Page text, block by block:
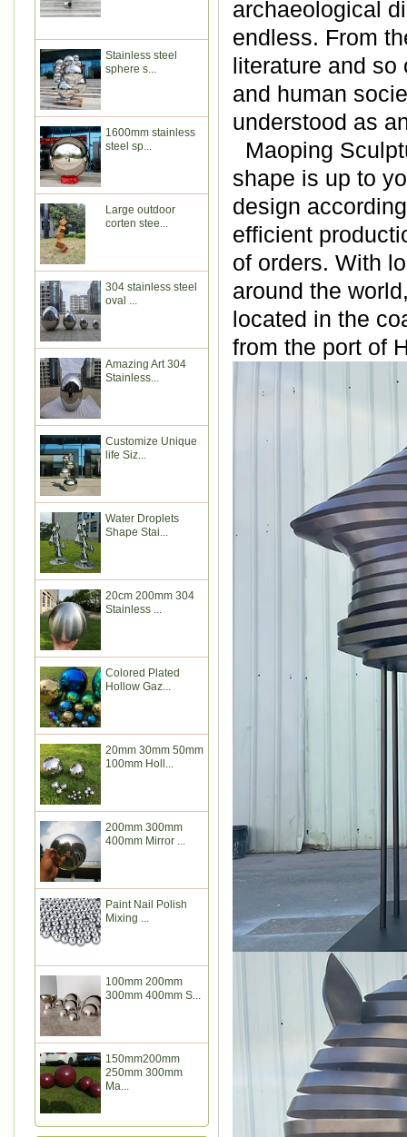
Stainless steel
sphere s...
1600mm stainless
steel sp...
Large outdoor
corten stee...
304 stainless steel
oval ...
Amazing Art 304
Stainless...
Customize Unique
life Siz...
Water Droplets
Shape Stai...
20cm 200mm 304
Stainless ...
Colored Plated
Hollow Gaz...
20mm 30mm 50mm
100mm Holl...
200mm 300mm
400mm Mirror ...
Paint Nail Polish
Mixing ...
100mm 200mm
300mm 400mm S...
150mm200mm
250mm 300mm
Ma...
archaeological
endless. From
literature and so
and human
understood as
Maoping
shape is up to
design
efficient
of orders. With
around the
located in the
from the port of